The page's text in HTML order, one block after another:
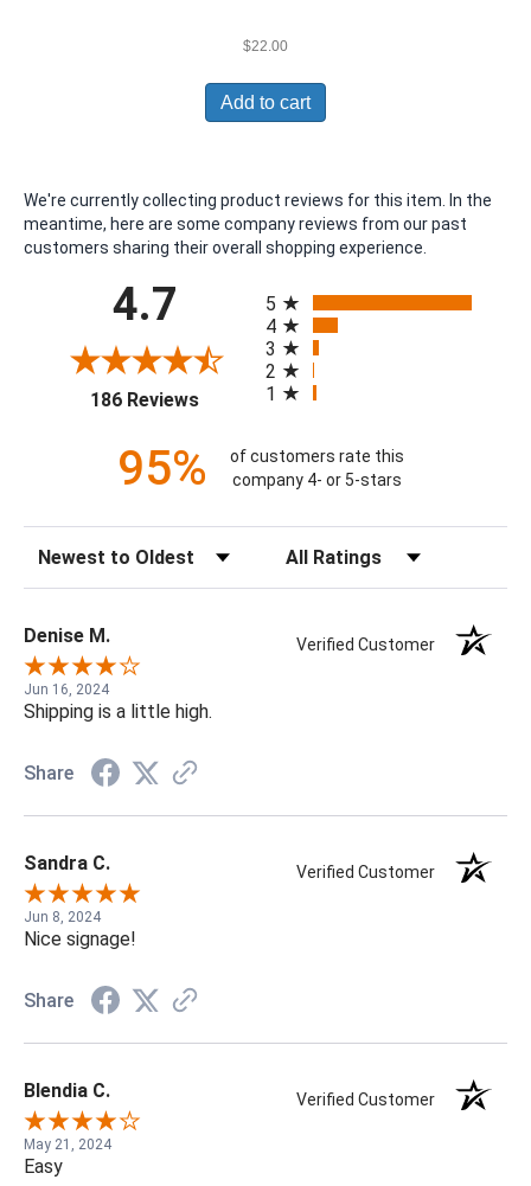
$22.00
Add to cart
We're currently collecting product reviews for this item. In the
meantime, here are some company reviews from our past
customers sharing their overall shopping experience.
4.7
186 Reviews(opens in a new tab)
5
4
3
2
1
95%
of customers rate this
company 4- or 5-stars
Sort Reviews Filter Reviews by Rating
Denise M. Verified Customer
Jun 16, 2024
Shipping is a little high.
Share
Sandra C. Verified Customer
Jun 8, 2024
Nice signage!
Share
Blendia C. Verified Customer
May 21, 2024
Easy